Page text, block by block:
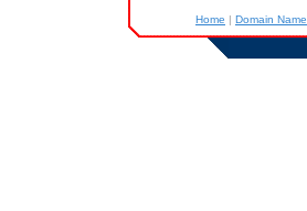
Home | Domain Name